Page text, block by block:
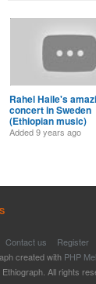
Rahel Haile's
concert in Sweden
(Ethiopian music)
Added9 years ago
Contact us
Register
created with PHP
All rights